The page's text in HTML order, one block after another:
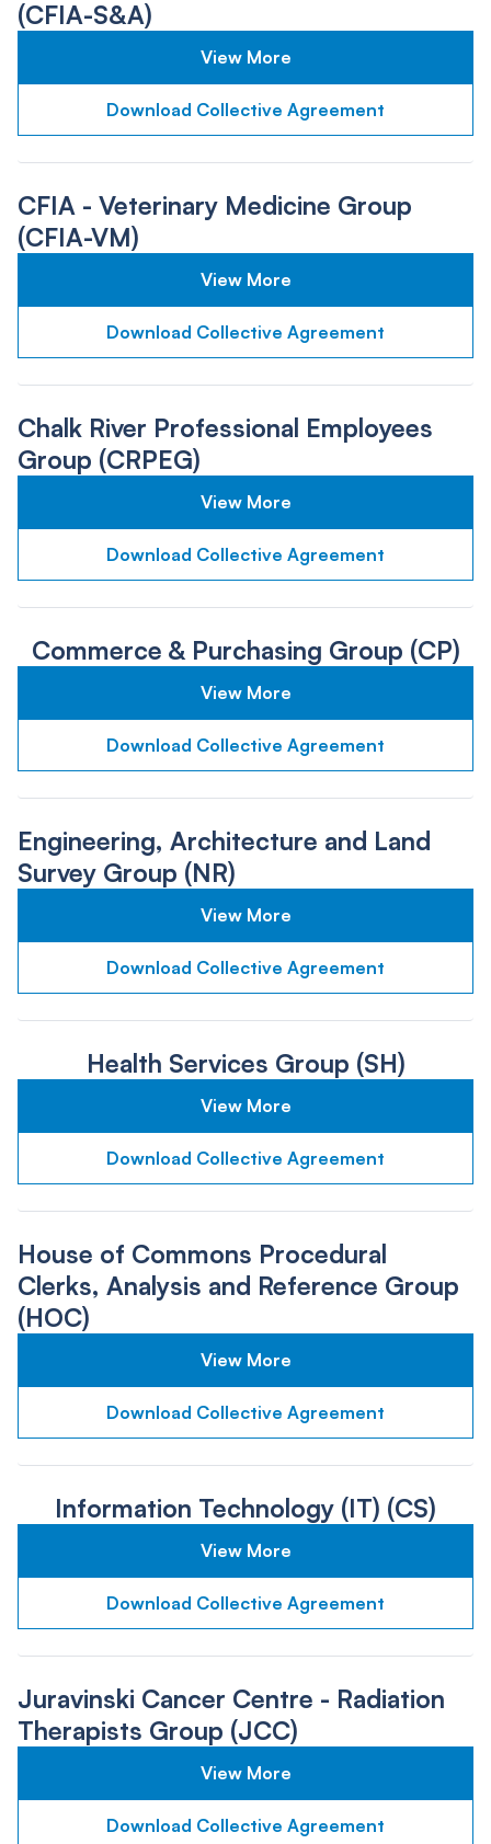
(CFIA-S&A)
View More
Download Collective Agreement
CFIA - Veterinary Medicine Group
(CFIA-VM)
View More
Download Collective Agreement
Chalk River Professional Employees
Group (CRPEG)
View More
Download Collective Agreement
Commerce & Purchasing Group (CP)
View More
Download Collective Agreement
Engineering, Architecture and Land
Survey Group (NR)
View More
Download Collective Agreement
Health Services Group (SH)
View More
Download Collective Agreement
House of Commons Procedural
Clerks, Analysis and Reference Group
(HOC)
View More
Download Collective Agreement
Information Technology (IT) (CS)
View More
Download Collective Agreement
Juravinski Cancer Centre - Radiation
Therapists Group (JCC)
View More
Download Collective Agreement